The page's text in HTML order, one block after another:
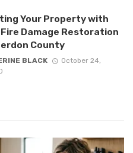
Your Property with
Damage Restoration
County
BLACK
October 24,